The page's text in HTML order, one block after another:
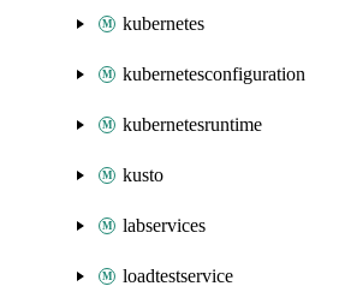
kubernetes
kubernetesconfiguration
kubernetesruntime
kusto
labservices
loadtestservice